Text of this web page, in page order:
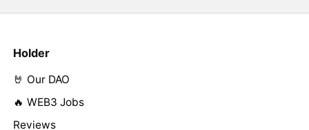
Holder
🤘 Our DAO
🔥 WEB3 Jobs
Reviews